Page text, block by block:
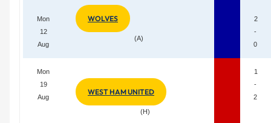
Mon
12
Aug
WOLVES
(A)
2
-
0
Mon
19
Aug
WEST HAM UNITED
(H)
1
-
2